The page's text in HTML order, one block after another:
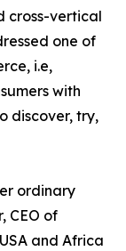
cross-vertical
one of
i.e,
with
discover, try,
ordinary
CEO of
and Africa